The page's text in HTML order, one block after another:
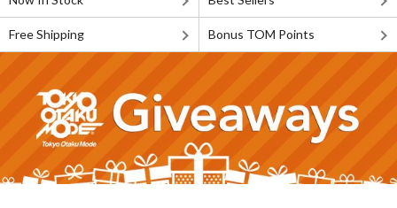
Free Shipping Bonus TOM Points